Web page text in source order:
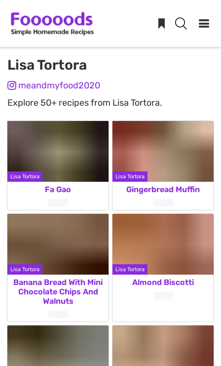
content
Lisa Tortora
meandmyfood2020
Explore 50+ recipes from Lisa Tortora.
Lisa Tortora
Fa Gao
Lisa Tortora
Gingerbread Muffin
Lisa Tortora
Banana Bread With Mini
Chocolate Chips And
Walnuts
Lisa Tortora
Almond Biscotti